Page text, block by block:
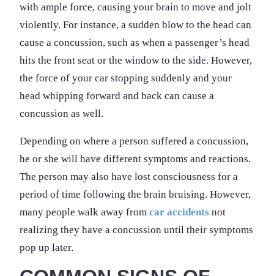
with ample force, causing your brain to move and jolt
violently. For instance, a sudden blow to the head can
cause a concussion, such as when a passenger’s head
hits the front seat or the window to the side. However,
the force of your car stopping suddenly and your
head whipping forward and back can cause a
concussion as well.
Depending on where a person suffered a concussion,
he or she will have different symptoms and reactions.
The person may also have lost consciousness for a
period of time following the brain bruising. However,
many people walk away from car accidents not
realizing they have a concussion until their symptoms
pop up later.